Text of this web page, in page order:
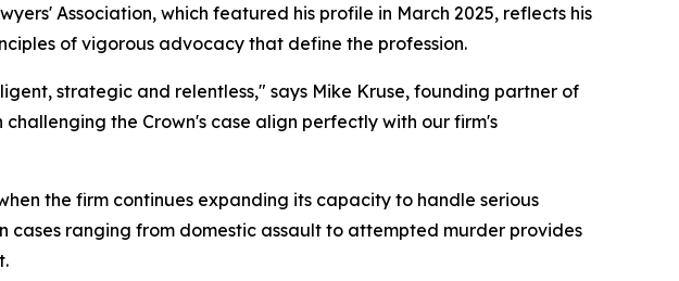
Association, which featured his profile in March 2025, reflects his
of vigorous advocacy that define the profession.
strategic and relentless," says Mike Kruse, founding partner of
the Crown's case align perfectly with our firm's
the firm continues expanding its capacity to handle serious
cases ranging from domestic assault to attempted murder provides